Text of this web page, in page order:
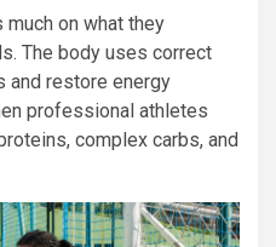
much on what they
The body uses correct
and restore energy
professional athletes
complex carbs, and